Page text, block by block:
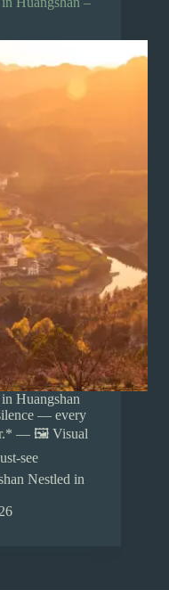
Huangshan
— every
— 🖼️ Visual
see
Nestled in